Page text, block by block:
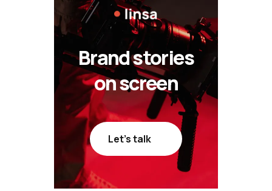
Brand stories
on screen
Let’s talk